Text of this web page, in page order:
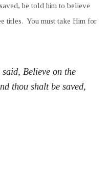
he told him to believe
titles. You must take Him for
said, Believe on the
thou shalt be saved,